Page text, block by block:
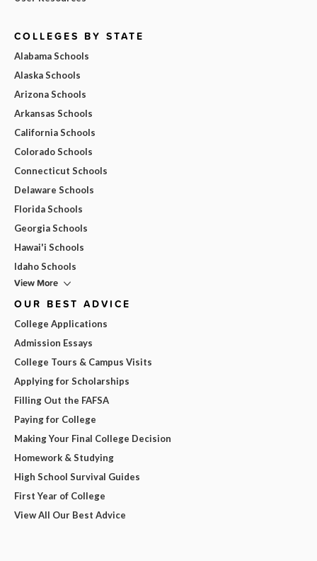
COLLEGES BY STATE
Alabama Schools
Alaska Schools
Arizona Schools
Arkansas Schools
California Schools
Colorado Schools
Connecticut Schools
Delaware Schools
Florida Schools
Georgia Schools
Hawai'i Schools
Idaho Schools
View More
OUR BEST ADVICE
College Applications
Admission Essays
College Tours & Campus Visits
Applying for Scholarships
Filling Out the FAFSA
Paying for College
Making Your Final College Decision
Homework & Studying
High School Survival Guides
First Year of College
View All Our Best Advice